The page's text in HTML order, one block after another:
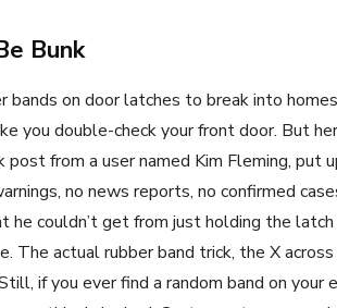
Bunk
bands on door latches to break into
you double-check your front door. But
post from a user named Kim Fleming, put
no news reports, no confirmed
he couldn’t get from just holding the
The actual rubber band trick, the X
if you ever find a random band on your